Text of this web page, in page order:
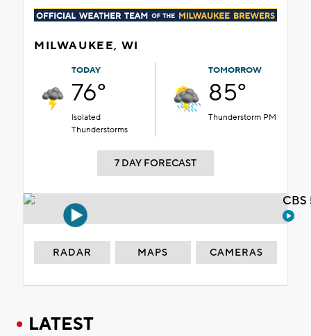
MILWAUKEE, WI
TODAY
76°
Isolated
Thunderstorms
TOMORROW
85°
Thunderstorm PM
7 DAY FORECAST
RADAR MAPS CAMERAS
LATEST